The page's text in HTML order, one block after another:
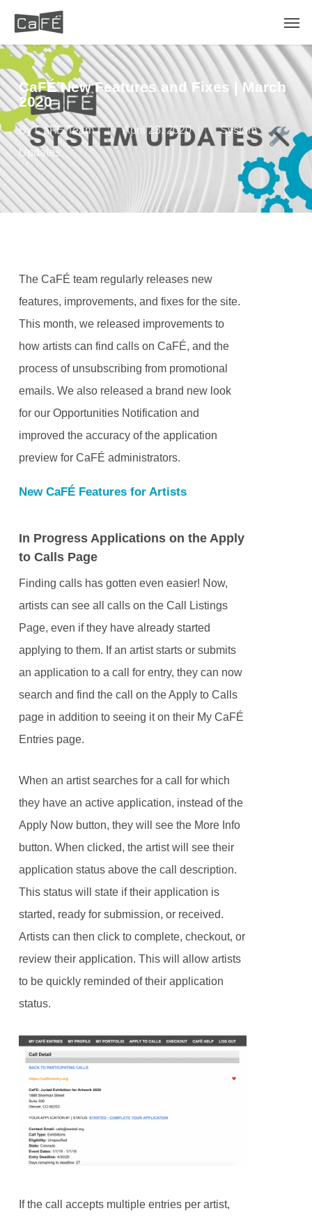
main
content
CaFÉ New Features and Fixes | March
2020
By CaFÉ Team April 23, 2020
System
Updates
The CaFÉ team regularly releases new
features, improvements, and fixes for the site.
This month, we released improvements to
how artists can find calls on CaFÉ, and the
process of unsubscribing from promotional
emails. We also released a brand new look
for our Opportunities Notification and
improved the accuracy of the application
preview for CaFÉ administrators.
New CaFÉ Features for Artists
In Progress Applications on the Apply
to Calls Page
Finding calls has gotten even easier! Now,
artists can see all calls on the Call Listings
Page, even if they have already started
applying to them. If an artist starts or submits
an application to a call for entry, they can now
search and find the call on the Apply to Calls
page in addition to seeing it on their My CaFÉ
Entries page.
When an artist searches for a call for which
they have an active application, instead of the
Apply Now button, they will see the More Info
button. When clicked, the artist will see their
application status above the call description.
This status will state if their application is
started, ready for submission, or received.
Artists can then click to complete, checkout, or
review their application. This will allow artists
to be quickly reminded of their application
status.
If the call accepts multiple entries per artist,